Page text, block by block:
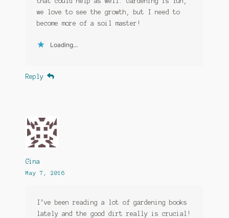
we love to see the growth, but I need to
become more of a soil master!
Loading...
Reply
Gina
May 7, 2016
I’ve been reading a lot of gardening books
lately and the good dirt really is crucial!